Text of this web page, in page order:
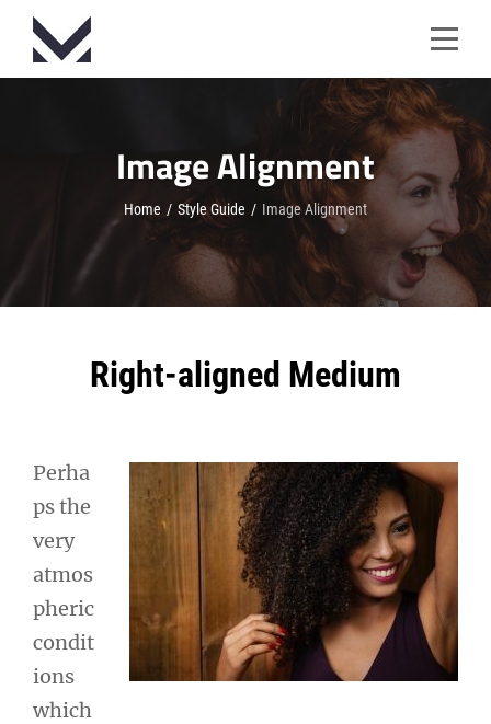
Skip
content
Image Alignment
Home / Style Guide / Image Alignment
Right-aligned Medium
Perha
ps the
very
atmos
pheric
condit
ions
which